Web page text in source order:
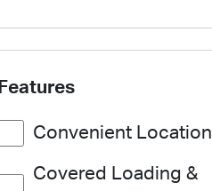
Features
Convenient Location
Covered Loading &